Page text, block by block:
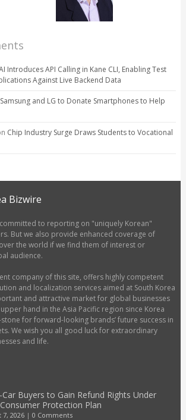
Introduces API Calling in Kane CLI, Enabling Test
Against Live Backend Data
Samsung and LG to Donate Smartphones to Help
Chip Industry Surge Draws Students to Vocational
Bizwire
to reporting on "uniquely Korean"
But we also provide enhanced coverage of
the world if we find them of interest or
audience.
company of this site, offers highly competent
and localization services aimed at South Korea
and attractive market for global businesses
hand in the Asia Pacific region since Korea
for forward-looking brands’ future success in
We wish you all good luck for extraordinary
and life.
Car Buyers to Gain Refund Rights Under
Protection Plan
7, 2026| 0 Comments